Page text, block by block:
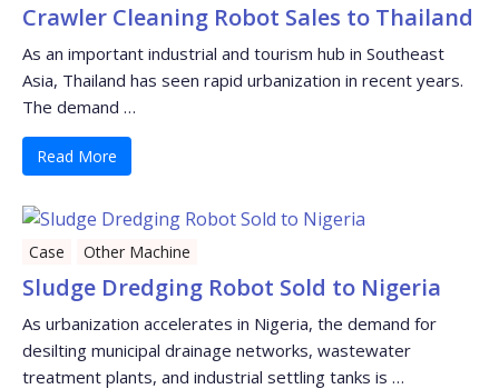
Crawler Cleaning Robot Sales to Thailand
As an important industrial and tourism hub in Southeast
Asia, Thailand has seen rapid urbanization in recent years.
The demand …
Read More
Case Other Machine
Sludge Dredging Robot Sold to Nigeria
As urbanization accelerates in Nigeria, the demand for
desilting municipal drainage networks, wastewater
treatment plants, and industrial settling tanks is …